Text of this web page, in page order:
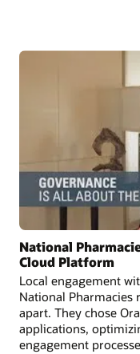
National
Cloud Platform
Local engagement
National Pharmacies
apart. They chose
applications,
engagement